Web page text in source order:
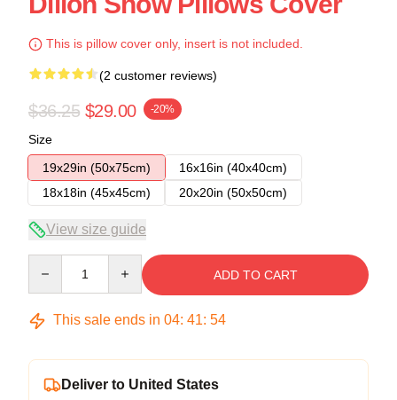
This is pillow cover only, insert is not included.
(2 customer reviews)
$36.25 $29.00 -20%
Size
19x29in (50x75cm)
16x16in (40x40cm)
18x18in (45x45cm)
20x20in (50x50cm)
View size guide
ADD TO CART
This sale ends in 04: 41: 54
Deliver to United States